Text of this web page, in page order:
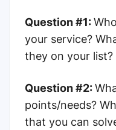
Question #1:
your service?
they on your list?
Question #2:
points/needs?
that you can